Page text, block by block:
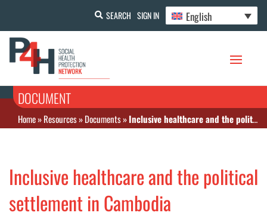
SEARCH SIGN IN English
DOCUMENT
Home»Resources»Documents»Inclusive healthcare and the political settlement in Cambodia
Inclusive healthcare and the political
settlement in Cambodia